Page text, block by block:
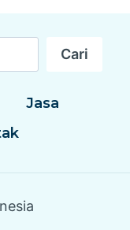
Cari
Jasa